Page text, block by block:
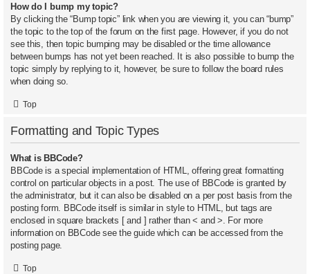
How do I bump my topic?
By clicking the “Bump topic” link when you are viewing it, you can “bump”
the topic to the top of the forum on the first page. However, if you do not
see this, then topic bumping may be disabled or the time allowance
between bumps has not yet been reached. It is also possible to bump the
topic simply by replying to it, however, be sure to follow the board rules
when doing so.
Top
Formatting and Topic Types
What is BBCode?
BBCode is a special implementation of HTML, offering great formatting
control on particular objects in a post. The use of BBCode is granted by
the administrator, but it can also be disabled on a per post basis from the
posting form. BBCode itself is similar in style to HTML, but tags are
enclosed in square brackets [ and ] rather than < and >. For more
information on BBCode see the guide which can be accessed from the
posting page.
Top